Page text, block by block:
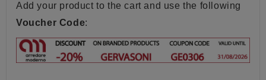
Add your product to the cart and use the following
Voucher Code: